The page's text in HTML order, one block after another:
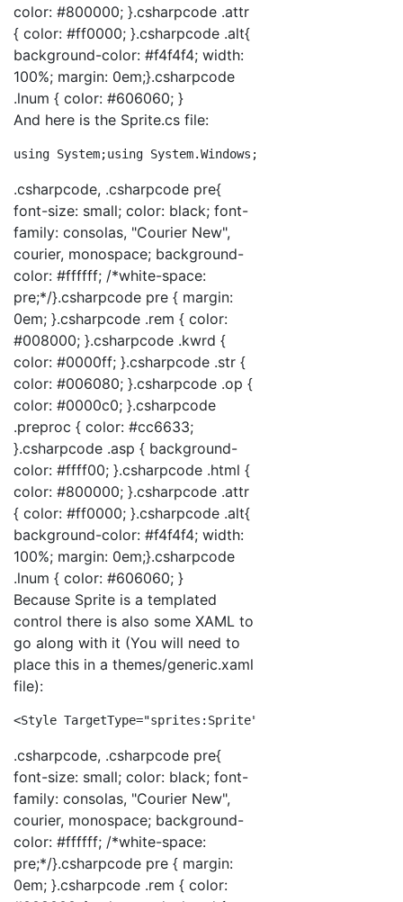
color: #800000; }.csharpcode .attr
{ color: #ff0000; }.csharpcode .alt{
background-color: #f4f4f4; width:
100%; margin: 0em;}.csharpcode
.lnum { color: #606060; }
And here is the Sprite.cs file:
using System;using System.Windows;
.csharpcode, .csharpcode pre{
font-size: small; color: black; font-
family: consolas, "Courier New",
courier, monospace; background-
color: #ffffff; /*white-space:
pre;*/}.csharpcode pre { margin:
0em; }.csharpcode .rem { color:
#008000; }.csharpcode .kwrd {
color: #0000ff; }.csharpcode .str {
color: #006080; }.csharpcode .op {
color: #0000c0; }.csharpcode
.preproc { color: #cc6633;
}.csharpcode .asp { background-
color: #ffff00; }.csharpcode .html {
color: #800000; }.csharpcode .attr
{ color: #ff0000; }.csharpcode .alt{
background-color: #f4f4f4; width:
100%; margin: 0em;}.csharpcode
.lnum { color: #606060; }
Because Sprite is a templated
control there is also some XAML to
go along with it (You will need to
place this in a themes/generic.xaml
file):
<Style TargetType="sprites:Sprite"
.csharpcode, .csharpcode pre{
font-size: small; color: black; font-
family: consolas, "Courier New",
courier, monospace; background-
color: #ffffff; /*white-space:
pre;*/}.csharpcode pre { margin:
0em; }.csharpcode .rem { color: